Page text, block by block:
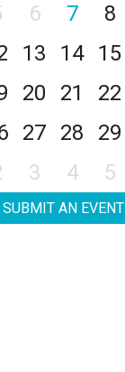
6 7
8
13 14
15
20 21
22
27 28
29
3 4 5
SUBMIT AN EVENT